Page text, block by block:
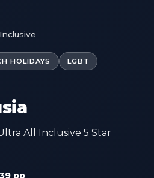
HOLIDAYS LGBT
All Inclusive 5 Star